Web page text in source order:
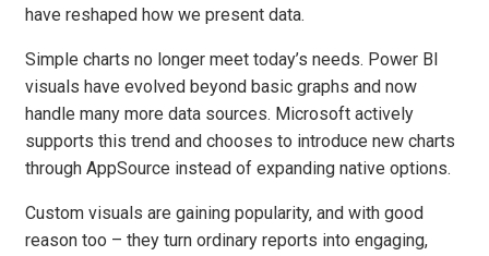
have reshaped how we present data.
Simple charts no longer meet today’s needs. Power BI
visuals have evolved beyond basic graphs and now
handle many more data sources. Microsoft actively
supports this trend and chooses to introduce new charts
through AppSource instead of expanding native options.
Custom visuals are gaining popularity, and with good
reason too – they turn ordinary reports into engaging,